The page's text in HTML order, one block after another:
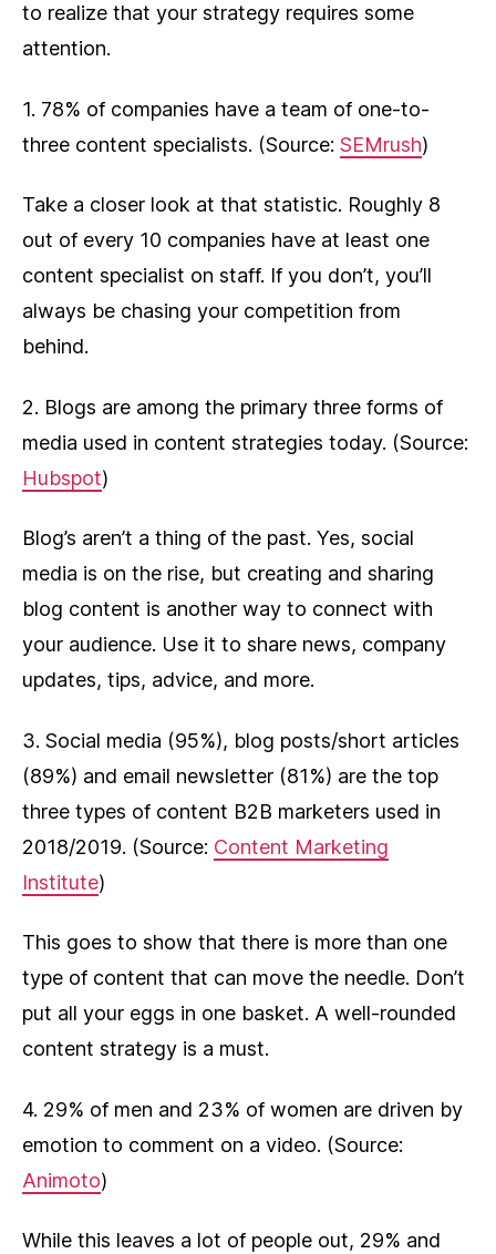
to realize that your strategy requires some
attention.
1. 78% of companies have a team of one-to-
three content specialists. (Source: SEMrush)
Take a closer look at that statistic. Roughly 8
out of every 10 companies have at least one
content specialist on staff. If you don’t, you’ll
always be chasing your competition from
behind.
2. Blogs are among the primary three forms of
media used in content strategies today. (Source:
Hubspot)
Blog’s aren’t a thing of the past. Yes, social
media is on the rise, but creating and sharing
blog content is another way to connect with
your audience. Use it to share news, company
updates, tips, advice, and more.
3. Social media (95%), blog posts/short articles
(89%) and email newsletter (81%) are the top
three types of content B2B marketers used in
2018/2019. (Source: Content Marketing
Institute)
This goes to show that there is more than one
type of content that can move the needle. Don’t
put all your eggs in one basket. A well-rounded
content strategy is a must.
4. 29% of men and 23% of women are driven by
emotion to comment on a video. (Source:
Animoto)
While this leaves a lot of people out, 29% and